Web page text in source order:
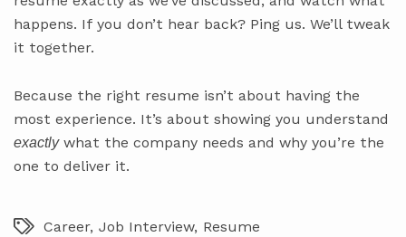
happens. If you don’t hear back? Ping us. We’ll tweak
it together.
Because the right resume isn’t about having the
most experience. It’s about showing you understand
exactlywhat the company needs and why you’re the
one to deliver it.
Career Job Interview Resume